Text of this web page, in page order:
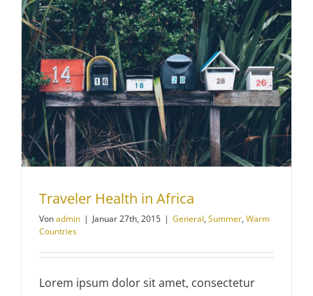
Traveler Health in Africa
Vonadmin | Januar 27th, 2015 | General, Summer, Warm
Countries
Lorem ipsum dolor sit amet, consectetur